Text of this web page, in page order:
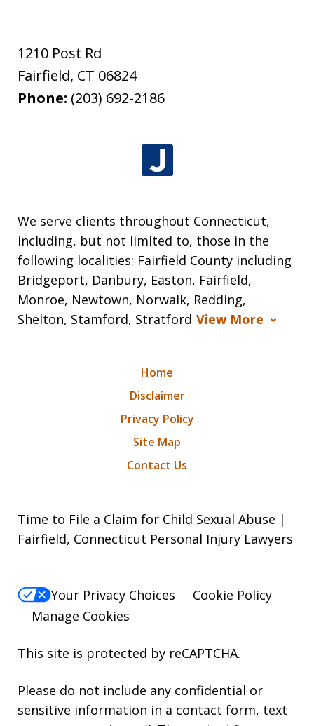
1210 Post Rd
Fairfield, CT 06824
Phone: (203) 692-2186
We serve clients throughout Connecticut,
including, but not limited to, those in the
following localities: Fairfield County including
Bridgeport, Danbury, Easton, Fairfield,
Monroe, Newtown, Norwalk, Redding,
Shelton, Stamford, Stratford View More
Home
Disclaimer
Privacy Policy
Site Map
Contact Us
Time to File a Claim for Child Sexual Abuse |
Fairfield, Connecticut Personal Injury Lawyers
Your Privacy Choices
Cookie Policy
Manage Cookies
This site is protected by reCAPTCHA.
Please do not include any confidential or
sensitive information in a contact form, text